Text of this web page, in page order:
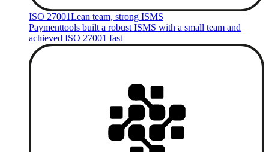
ISO 27001Lean team, strong ISMS
Paymenttools built a robust ISMS with a small team and
achieved ISO 27001 fast